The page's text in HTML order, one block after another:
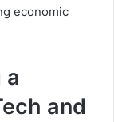
economic
a
and